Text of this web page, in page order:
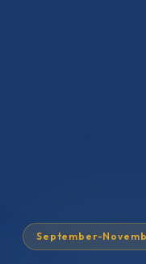
September-